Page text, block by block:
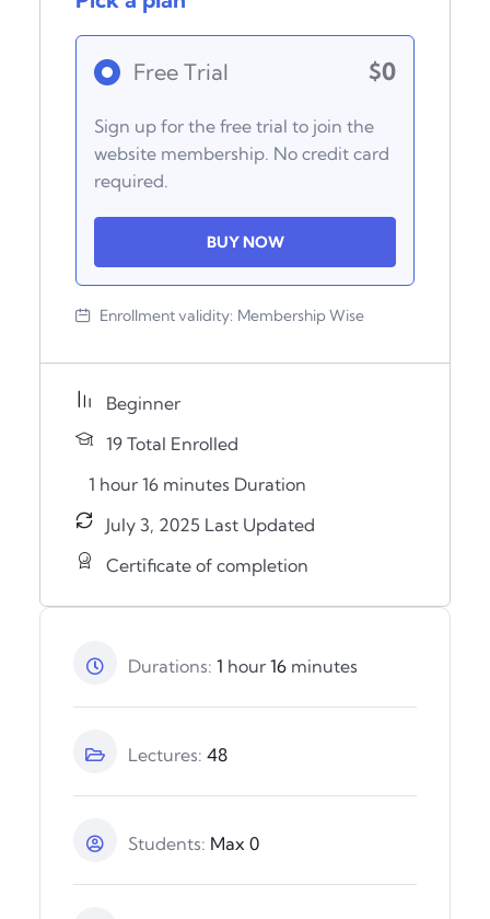
Free Trial $0
Sign up for the free trial to join the
website membership. No credit card
required.
BUY NOW
Enrollment validity: Membership Wise
Beginner
19 Total Enrolled
1 hour 16 minutes Duration
July 3, 2025 Last Updated
Certificate of completion
Durations: 1 hour 16 minutes
Lectures: 48
Students: Max 0